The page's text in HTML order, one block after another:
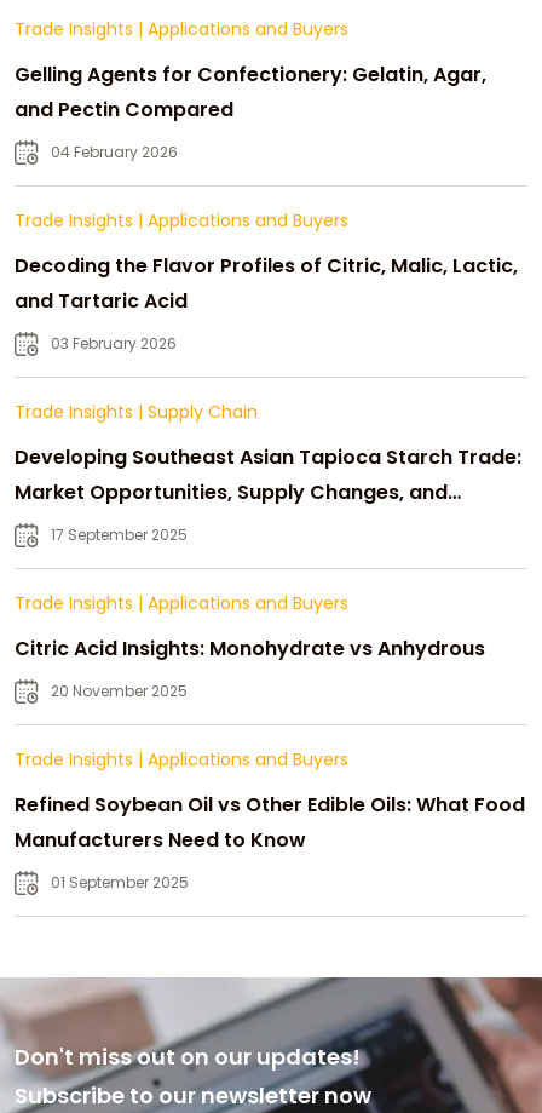
Trade Insights | Applications and Buyers
Gelling Agents for Confectionery: Gelatin, Agar,
and Pectin Compared
04 February 2026
Trade Insights | Applications and Buyers
Decoding the Flavor Profiles of Citric, Malic, Lactic,
and Tartaric Acid
03 February 2026
Trade Insights | Supply Chain
Developing Southeast Asian Tapioca Starch Trade:
Market Opportunities, Supply Changes, and
Strategic Growth
17 September 2025
Trade Insights | Applications and Buyers
Citric Acid Insights: Monohydrate vs Anhydrous
20 November 2025
Trade Insights | Applications and Buyers
Refined Soybean Oil vs Other Edible Oils: What Food
Manufacturers Need to Know
01 September 2025
Don't miss out on our updates!
Subscribe to our newsletter now